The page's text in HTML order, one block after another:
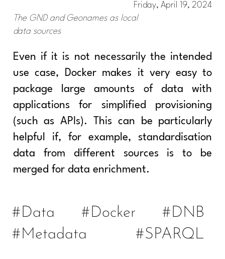
Friday, April 19, 2024
The GND and Geonames as local
data sources
Even if it is not necessarily the intended
use case, Docker makes it very easy to
package large amounts of data with
applications for simplified provisioning
(such as APIs). This can be particularly
helpful if, for example, standardisation
data from different sources is to be
merged for data enrichment.
#Data #Docker
#DNB
#Metadata
#SPARQL